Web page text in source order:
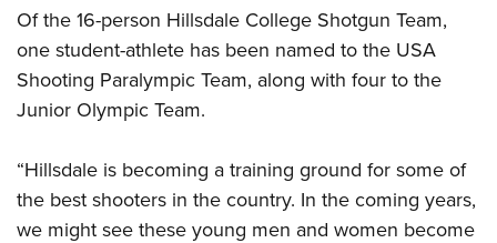
Of the 16-person Hillsdale College Shotgun Team,
one student-athlete has been named to the USA
Shooting Paralympic Team, along with four to the
Junior Olympic Team.
“Hillsdale is becoming a training ground for some of
the best shooters in the country. In the coming years,
we might see these young men and women become